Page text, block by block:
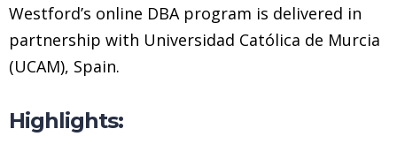
Westford’s online DBA program is delivered in
partnership with Universidad Católica de Murcia
(UCAM), Spain.
Highlights: